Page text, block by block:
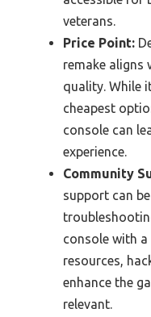
veterans.
Price Point:
remake aligns
quality. While
cheapest
console can
experience.
Community
support can
console with
resources,
enhance the
relevant.